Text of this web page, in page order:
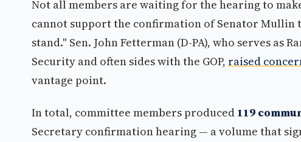
Not all members are waiting for the hearing to
cannot support the confirmation of Senator Mullin
stand." Sen. John Fetterman (D-PA), who serves as
Security and often sides with the GOP, raised
vantage point.
In total, committee members produced 119
Secretary confirmation hearing — a volume that